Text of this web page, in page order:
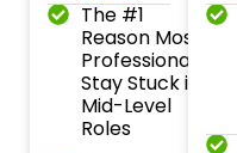
The #1
Reason Most
Professionals
Stay Stuck in
Mid-Level
Roles